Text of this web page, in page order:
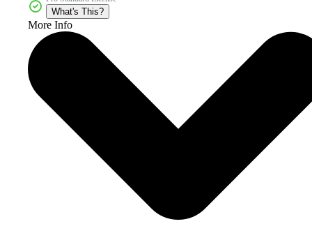
What's This?
More Info